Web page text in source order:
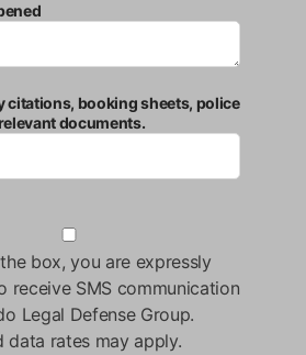
citations, booking sheets, police
documents.
box, you are expressly
receive SMS communication
Legal Defense Group.
data rates may apply.